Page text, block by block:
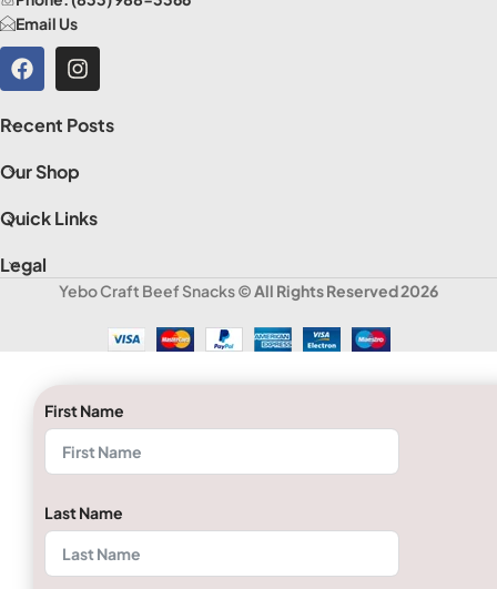
Email Us
Recent Posts
Our Shop
Quick Links
Legal
Yebo Craft Beef Snacks© All Rights Reserved 2026
First Name
Last Name